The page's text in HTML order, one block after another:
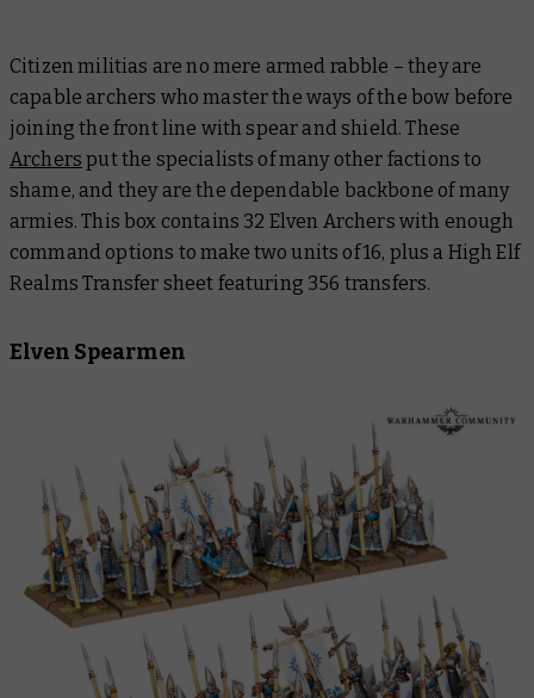
Citizen militias are no mere armed rabble – they are
capable archers who master the ways of the bow before
joining the front line with spear and shield. These
Archers put the specialists of many other factions to
shame, and they are the dependable backbone of many
armies. This box contains 32 Elven Archers with enough
command options to make two units of 16, plus a High Elf
Realms Transfer sheet featuring 356 transfers.
Elven Spearmen